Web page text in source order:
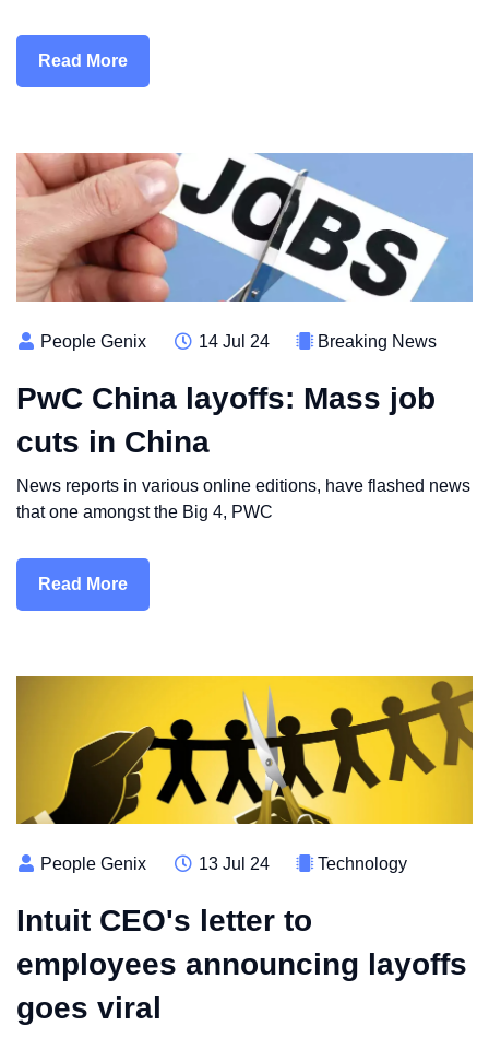
Read More
People Genix 14 Jul 24 Breaking News
PwC China layoffs: Mass job
cuts in China
News reports in various online editions, have flashed news
that one amongst the Big 4, PWC
Read More
People Genix 13 Jul 24 Technology
Intuit CEO's letter to
employees announcing layoffs
goes viral